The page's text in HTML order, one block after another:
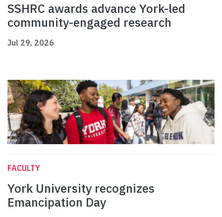
SSHRC awards advance York-led
community-engaged research
Jul 29, 2026
FACULTY
York University recognizes
Emancipation Day